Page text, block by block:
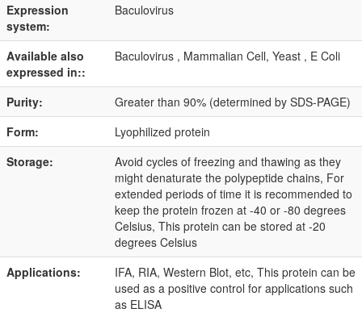
Expression
system:
Baculovirus
Available also
expressed in::
Baculovirus , Mammalian Cell, Yeast , E Coli
Purity:
Greater than 90% (determined by SDS-PAGE)
Form:
Lyophilized protein
Storage:
Avoid cycles of freezing and thawing as they
might denaturate the polypeptide chains, For
extended periods of time it is recommended to
keep the protein frozen at -40 or -80 degrees
Celsius, This protein can be stored at -20
degrees Celsius
Applications:
IFA, RIA, Western Blot, etc, This protein can be
used as a positive control for applications such
as ELISA